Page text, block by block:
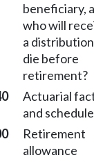
beneficiary,
who will
a
die before
retirement?
Actuarial
and
Retirement
allowance